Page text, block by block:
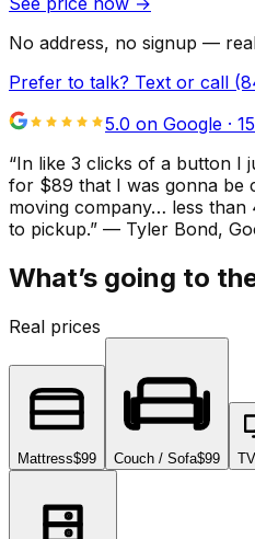
No address, no signup —
Prefer to talk? Text or call
5.0 on Google ·
“In like 3 clicks of a button I
for $89 that I was gonna be
moving company… less
to pickup.” — Tyler Bond,
What’s going to
Real prices
Mattress$99 Couch / Sofa$99 TV